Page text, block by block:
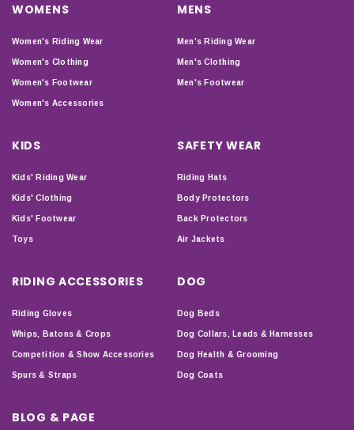
WOMENS
Women's Riding Wear
Women's Clothing
Women's Footwear
Women's Accessories
MENS
Men's Riding Wear
Men's Clothing
Men's Footwear
KIDS
Kids' Riding Wear
Kids' Clothing
Kids' Footwear
Toys
SAFETY WEAR
Riding Hats
Body Protectors
Back Protectors
Air Jackets
RIDING ACCESSORIES
Riding Gloves
Whips, Batons & Crops
Competition & Show Accessories
Spurs & Straps
DOG
Dog Beds
Dog Collars, Leads & Harnesses
Dog Health & Grooming
Dog Coats
BLOG & PAGE